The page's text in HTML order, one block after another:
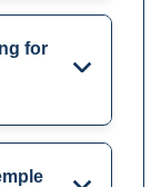
for